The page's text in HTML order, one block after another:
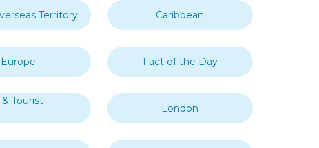
Territory Caribbean
Europe Fact of the Day
Tourist
London